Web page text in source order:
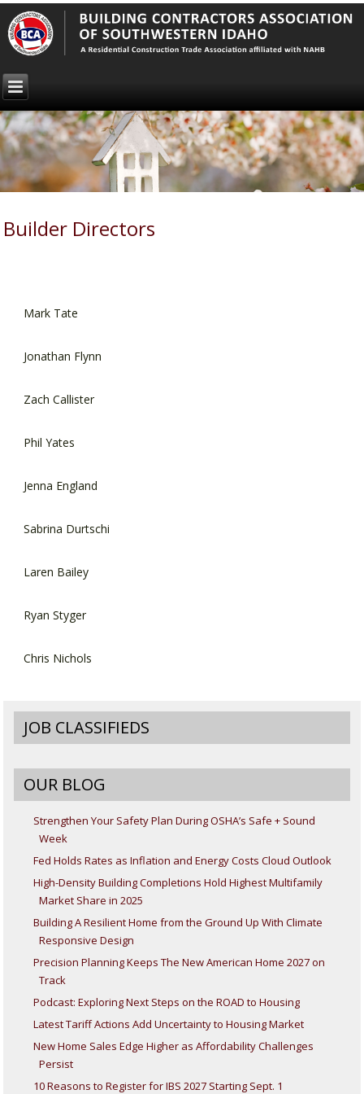
Builder Directors
Mark Tate
Jonathan Flynn
Zach Callister
Phil Yates
Jenna England
Sabrina Durtschi
Laren Bailey
Ryan Styger
Chris Nichols
JOB CLASSIFIEDS
OUR BLOG
Strengthen Your Safety Plan During OSHA’s Safe + Sound
Week
Fed Holds Rates as Inflation and Energy Costs Cloud Outlook
High-Density Building Completions Hold Highest Multifamily
Market Share in 2025
Building A Resilient Home from the Ground Up With Climate
Responsive Design
Precision Planning Keeps The New American Home 2027 on
Track
Podcast: Exploring Next Steps on the ROAD to Housing
Latest Tariff Actions Add Uncertainty to Housing Market
New Home Sales Edge Higher as Affordability Challenges
Persist
10 Reasons to Register for IBS 2027 Starting Sept. 1